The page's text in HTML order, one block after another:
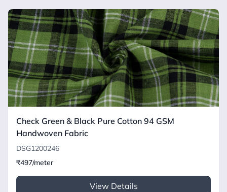
Check Green & Black Pure Cotton 94 GSM
Handwoven Fabric
DSG1200246
₹497/meter
View Details